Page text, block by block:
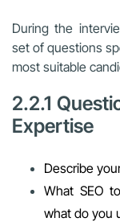
During the
set of questions
most suitable
2.2.1
Expertise
Describe
What SEO
what do you